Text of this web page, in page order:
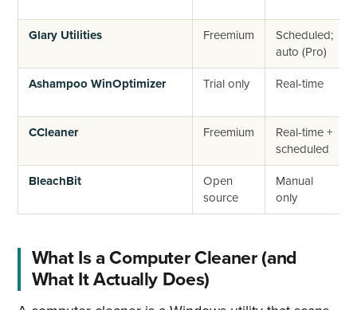
Glary Utilities Freemium
Scheduled;
auto (Pro)
Ashampoo WinOptimizer Trial only Real-time
CCleaner Freemium
Real-time +
scheduled
BleachBit
Open
source
Manual
only
What Is a Computer Cleaner (and
What It Actually Does)